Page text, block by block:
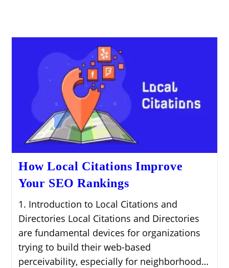
How Local Citations Improve
Your SEO Rankings
1. Introduction to Local Citations and
Directories Local Citations and Directories
are fundamental devices for organizations
trying to build their web-based
perceivability, especially for neighborhood…